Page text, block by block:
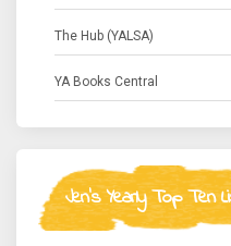
The Hub (YALSA)
YA Books Central
Jen's Yearly Top Ten